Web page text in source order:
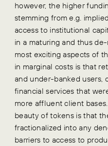
however, the higher
stemming from e.g.
access to institutional
in a maturing and thus
most exciting aspects of
in marginal costs is that
and under-banked users,
financial services that
more affluent client
beauty of tokens is that
fractionalized into any
barriers to access to